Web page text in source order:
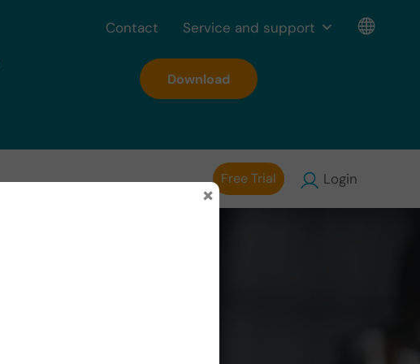
Download
Free Trial Login
Contact Service and support
×